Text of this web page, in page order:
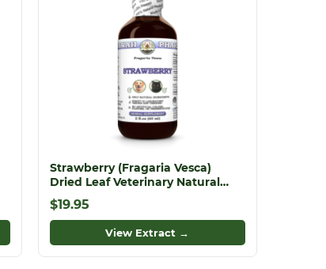
Strawberry (Fragaria Vesca)
Dried Leaf Veterinary Natural
Alcohol-FREE Liquid Extract, Pet
Herbal Supplement
$19.95
View Extract →